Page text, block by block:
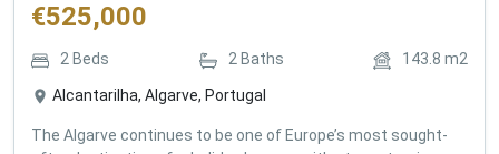
€525,000
2 Beds 2Baths 143.8 m2
Alcantarilha, Algarve, Portugal
The Algarve continues to be one of Europe’s most sought-